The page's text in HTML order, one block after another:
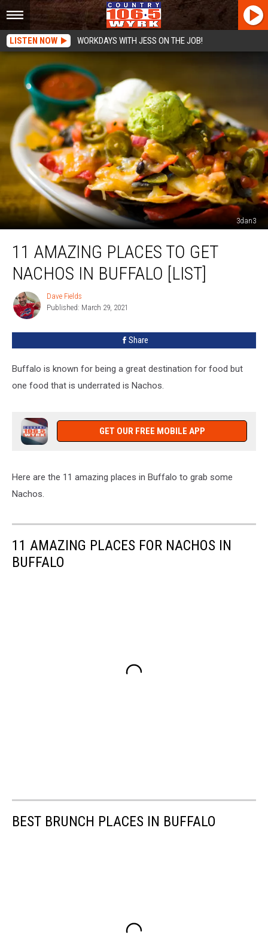
LISTEN NOW WORKDAYS WITH JESS ON THE JOB!
3dan3
Amazing
Places
Nachos
11 AMAZING PLACES TO GET
NACHOS IN BUFFALO [LIST]
Dave
Fields
Dave Fields
Published: March 29, 2021
Share
Buffalo is known for being a great destination for food but
one food that is underrated is Nachos.
GET OUR FREE MOBILE APP
Here are the 11 amazing places in Buffalo to grab some
Nachos.
11 AMAZING PLACES FOR NACHOS IN
BUFFALO
BEST BRUNCH PLACES IN BUFFALO